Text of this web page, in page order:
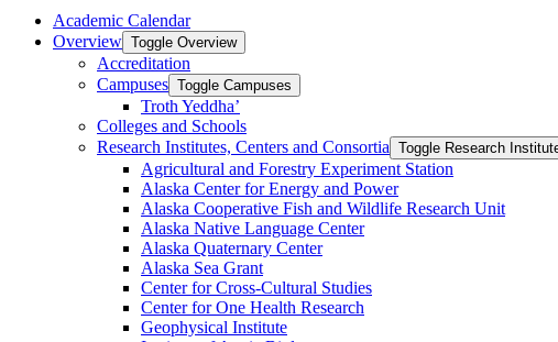
Academic Calendar
Overview Toggle Overview
Accreditation
Campuses Toggle Campuses
Troth Yeddha’
Colleges and Schools
Research Institutes, Centers and Consortia Toggle Research
Agricultural and Forestry Experiment Station
Alaska Center for Energy and Power
Alaska Cooperative Fish and Wildlife Research Unit
Alaska Native Language Center
Alaska Quaternary Center
Alaska Sea Grant
Center for Cross-​Cultural Studies
Center for One Health Research
Geophysical Institute